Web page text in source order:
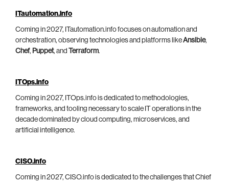
ITautomation.info
Coming in 2027, ITautomation.info focuses on automation and
orchestration, observing technologies and platforms likeAnsible,
Chef, Puppet, and Terraform.
ITOps.info
Coming in 2027, ITOps.info is dedicated to methodologies,
frameworks, and tooling necessary to scale IT operations in the
decade dominated by cloud computing, microservices, and
artificial intelligence.
CISO.info
Coming in 2027, CISO.info is dedicated to the challenges that Chief